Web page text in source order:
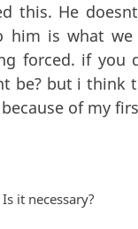
this. He
him is what
forced. if you
be? but i think
of my
it necessary?